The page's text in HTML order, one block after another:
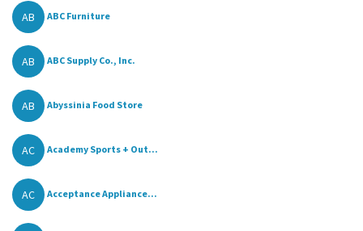
AB ABC Furniture
AB ABC Supply Co., Inc.
AB Abyssinia Food Store
AC Academy Sports + Out...
AC Acceptance Appliance...